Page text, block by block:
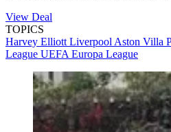
View Deal
TOPICS
Harvey Elliott Liverpool Aston Villa
League UEFA Europa League